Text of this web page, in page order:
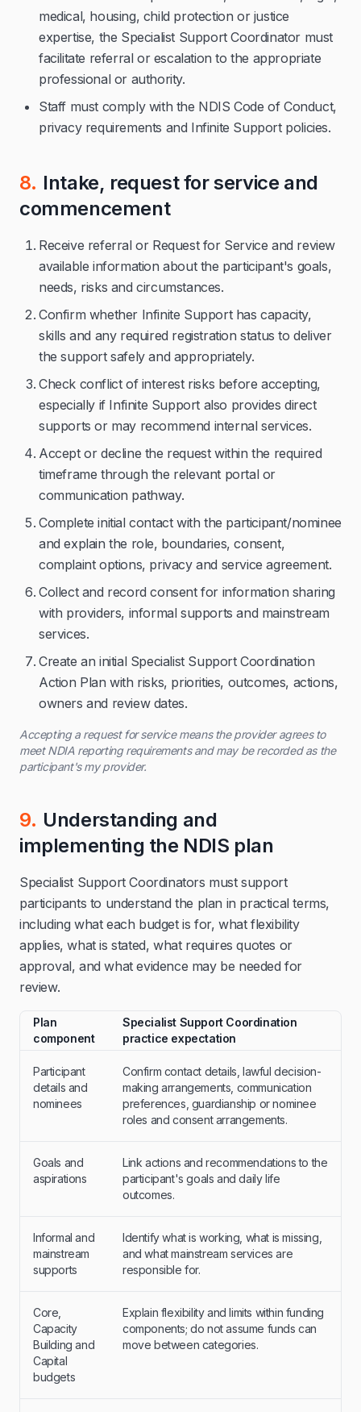
medical, housing, child protection or justice
expertise, the Specialist Support Coordinator must
facilitate referral or escalation to the appropriate
professional or authority.
Staff must comply with the NDIS Code of Conduct,
privacy requirements and Infinite Support policies.
8. Intake, request for service and
commencement
Receive referral or Request for Service and review
available information about the participant's goals,
needs, risks and circumstances.
Confirm whether Infinite Support has capacity,
skills and any required registration status to deliver
the support safely and appropriately.
Check conflict of interest risks before accepting,
especially if Infinite Support also provides direct
supports or may recommend internal services.
Accept or decline the request within the required
timeframe through the relevant portal or
communication pathway.
Complete initial contact with the participant/nominee
and explain the role, boundaries, consent,
complaint options, privacy and service agreement.
Collect and record consent for information sharing
with providers, informal supports and mainstream
services.
Create an initial Specialist Support Coordination
Action Plan with risks, priorities, outcomes, actions,
owners and review dates.
Accepting a request for service means the provider agrees to
meet NDIA reporting requirements and may be recorded as the
participant's my provider.
9. Understanding and
implementing the NDIS plan
Specialist Support Coordinators must support
participants to understand the plan in practical terms,
including what each budget is for, what flexibility
applies, what is stated, what requires quotes or
approval, and what evidence may be needed for
review.
Plan
component
Specialist Support Coordination
practice expectation
Participant
details and
nominees
Confirm contact details, lawful decision-
making arrangements, communication
preferences, guardianship or nominee
roles and consent arrangements.
Goals and
aspirations
Link actions and recommendations to the
participant's goals and daily life
outcomes.
Informal and
mainstream
supports
Identify what is working, what is missing,
and what mainstream services are
responsible for.
Core,
Capacity
Building and
Capital
budgets
Explain flexibility and limits within funding
components; do not assume funds can
move between categories.